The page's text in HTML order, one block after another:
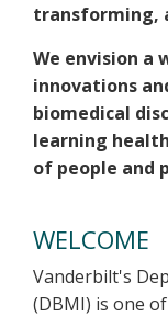
transforming,
We envision a
innovations
biomedical
learning
of people and
WELCOME
Vanderbilt's
(DBMI) is one